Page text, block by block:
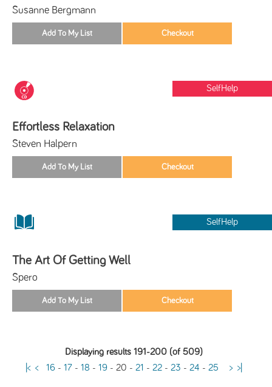
Susanne Bergmann
SelfHelp
Effortless Relaxation
Steven Halpern
SelfHelp
The Art Of Getting Well
Spero
Displaying results 191-200 (of 509)
|< < 16- 17- 18 - 19- 20 - 21 - 22- 23 - 24 - 25 > >|